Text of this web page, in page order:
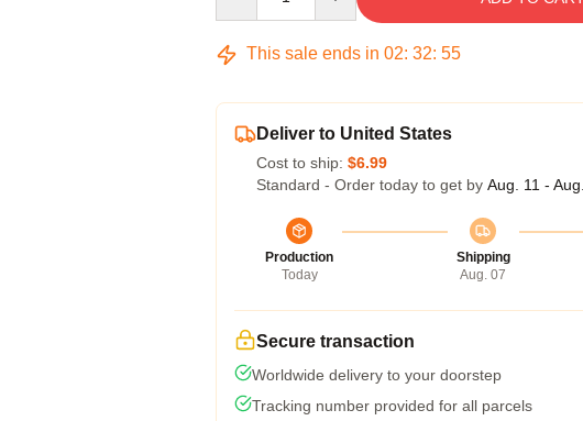
This sale ends in 02: 32: 54
Deliver to United States
Cost to ship: $6.99
Standard - Order today to get by Aug. 11 -
Production
Today
Shipping
Aug. 07
Secure transaction
Worldwide delivery to your doorstep
Tracking number provided for all parcels